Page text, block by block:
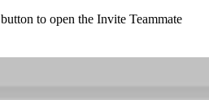
button to open the Invite Teammate